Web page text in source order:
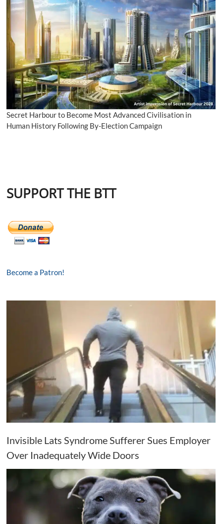
Secret Harbour to Become Most Advanced Civilisation in
Human History Following By-Election Campaign
SUPPORT THE BTT
Become a Patron!
Invisible Lats Syndrome Sufferer Sues Employer
Over Inadequately Wide Doors